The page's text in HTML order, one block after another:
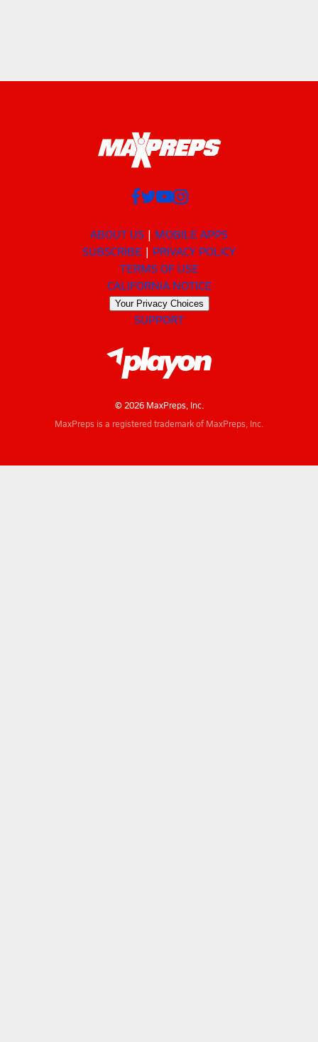
ABOUT US
MOBILE APPS
SUBSCRIBE
PRIVACY POLICY
TERMS OF USE
CALIFORNIA NOTICE
Your Privacy Choices
SUPPORT
© 2026 MaxPreps, Inc.
MaxPreps is a registered trademark of MaxPreps, Inc.